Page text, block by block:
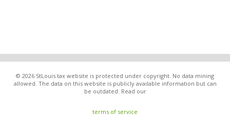
© 2026 StLouis.tax website is protected under copyright. No data mining
allowed. The data on this website is publicly available information but can
be outdated. Read our
terms of service